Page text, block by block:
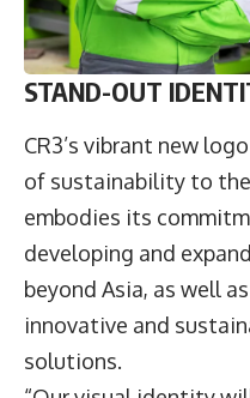
STAND-OUT
CR3’s vibrant new
of sustainability to
embodies its
developing and
beyond Asia, as well
innovative and
solutions.